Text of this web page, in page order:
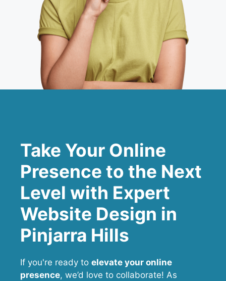
Take Your Online
Presence to the Next
Level with Expert
Website Design in
Pinjarra Hills
If you're ready to elevate your online
presence, we’d love to collaborate! As